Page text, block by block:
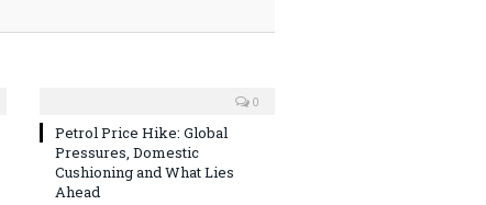
0
Petrol Price Hike: Global
Pressures, Domestic
Cushioning and What Lies
Ahead